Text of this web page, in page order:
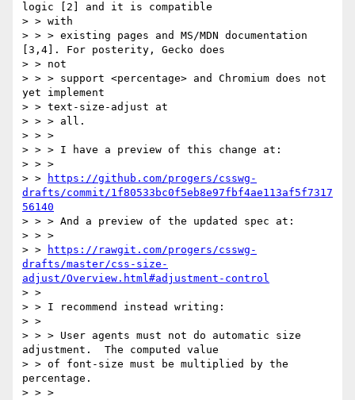
logic [2] and it is compatible
> > with
> > > existing pages and MS/MDN documentation
[3,4]. For posterity, Gecko does
> > not
> > > support <percentage> and Chromium does not
yet implement
> > text-size-adjust at
> > > all.
> > >
> > > I have a preview of this change at:
> > >
> >
https://github.com/progers/csswg-
drafts/commit/1f80533bc0f5eb8e97fbf4ae113af5f7317
56140
> > > And a preview of the updated spec at:
> > >
> >
https://rawgit.com/progers/csswg-
drafts/master/css-size-
adjust/Overview.html#adjustment-control
> >
> > I recommend instead writing:
> >
> > > User agents must not do automatic size
adjustment.  The computed value
> > of font-size must be multiplied by the
percentage.
> > >